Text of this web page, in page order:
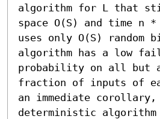
algorithm for L that
space O(S) and time n
uses only O(S) random
algorithm has a low
probability on all but
fraction of inputs of
an immediate
deterministic